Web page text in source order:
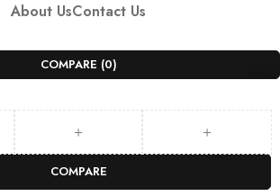
About UsContact Us
COMPARE (0)
COMPARE